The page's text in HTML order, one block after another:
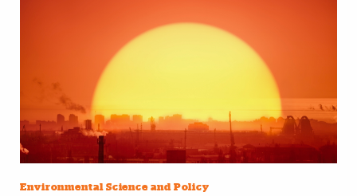
Environmental Science and Policy